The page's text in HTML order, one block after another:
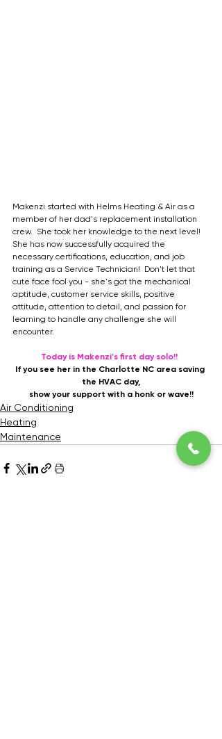
Makenzi started with Helms Heating & Air as a
member of her dad's replacement installation
crew.  She took her knowledge to the next level!
She has now successfully acquired the
necessary certifications, education, and job
training as a Service Technician!  Don't let that
cute face fool you - she's got the mechanical
aptitude, customer service skills, positive
attitude, attention to detail, and passion for
learning to handle any challenge she will
encounter.
Today is Makenzi's first day solo!!
If you see her in the Charlotte NC area saving
the HVAC day,
show your support with a honk or wave!!
Air Conditioning
Heating
Maintenance